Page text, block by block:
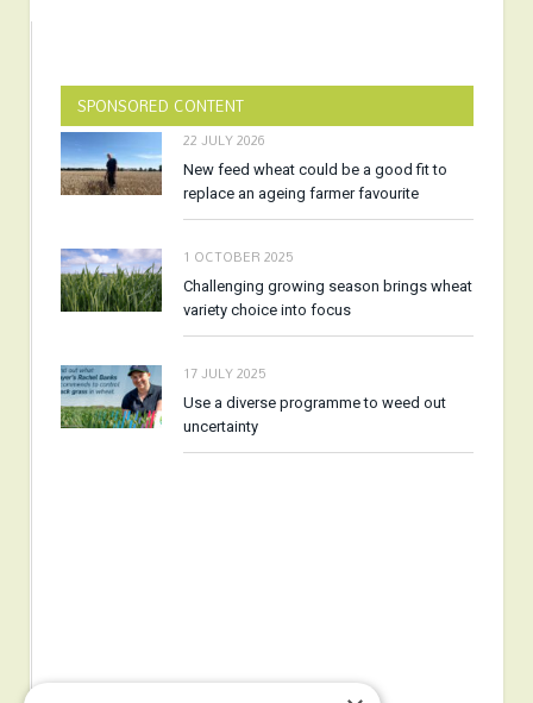
SPONSORED CONTENT
22 JULY 2026
New feed wheat could be a good fit to
replace an ageing farmer favourite
1 OCTOBER 2025
Challenging growing season brings wheat
variety choice into focus
17 JULY 2025
Use a diverse programme to weed out
uncertainty